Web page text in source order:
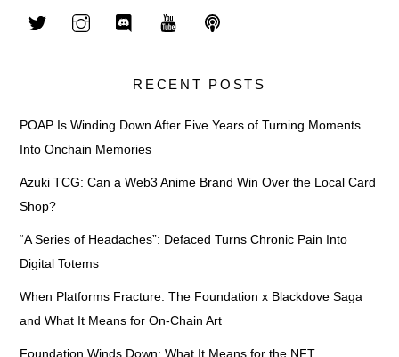
RECENT POSTS
POAP Is Winding Down After Five Years of Turning Moments
Into Onchain Memories
Azuki TCG: Can a Web3 Anime Brand Win Over the Local Card
Shop?
“A Series of Headaches”: Defaced Turns Chronic Pain Into
Digital Totems
When Platforms Fracture: The Foundation x Blackdove Saga
and What It Means for On-Chain Art
Foundation Winds Down: What It Means for the NFT